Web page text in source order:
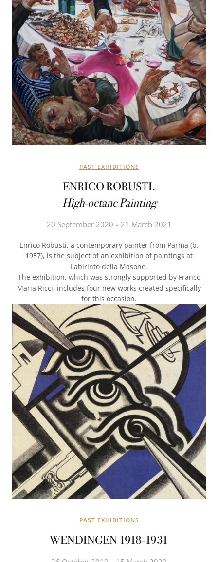
PAST EXHIBITIONS
ENRICO ROBUSTI.
High-octane Painting
20 September 2020 21 March 2021
Enrico Robusti, a contemporary painter from Parma (b.
1957), is the subject of an exhibition of paintings at
Labirinto della Masone.
The exhibition, which was strongly supported by Franco
Maria Ricci, includes four new works created specifically
for this occasion.
PAST EXHIBITIONS
WENDINGEN 1918-1931